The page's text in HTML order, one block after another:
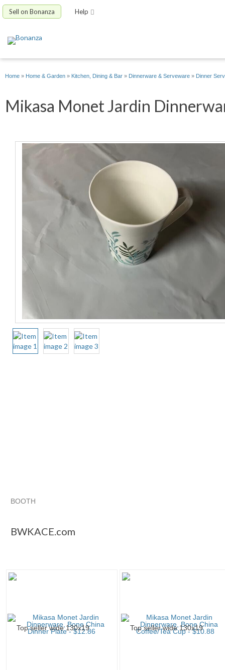
Sell on Bonanza Help
Home » Home & Garden » Kitchen, Dining & Bar » Dinnerware & Serveware » Dinner
Mikasa Monet Jardin
BOOTH
BWKACE.com